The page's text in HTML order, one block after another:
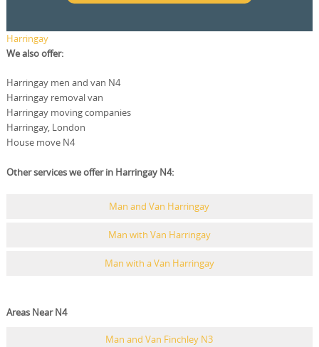
Harringay
We also offer:
Harringay men and van N4
Harringay removal van
Harringay moving companies
Harringay, London
House move N4
Other services we offer in Harringay N4:
Man and Van Harringay
Man with Van Harringay
Man with a Van Harringay
Areas Near N4
Man and Van Finchley N3